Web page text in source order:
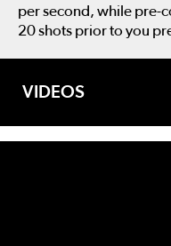
per second, while pre-
20 shots prior to you
VIDEOS